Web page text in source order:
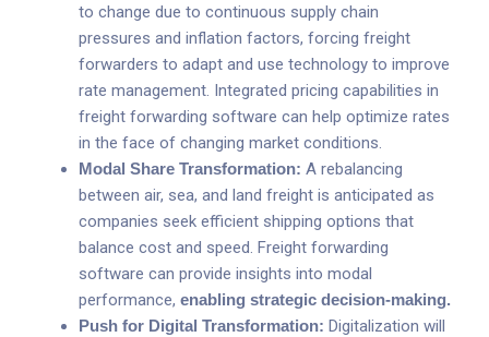
to change due to continuous supply chain
pressures and inflation factors, forcing freight
forwarders to adapt and use technology to improve
rate management. Integrated pricing capabilities in
freight forwarding software can help optimize rates
in the face of changing market conditions.
Modal Share Transformation: A rebalancing
between air, sea, and land freight is anticipated as
companies seek efficient shipping options that
balance cost and speed. Freight forwarding
software can provide insights into modal
performance, enabling strategic decision-making.
Push for Digital Transformation: Digitalization will